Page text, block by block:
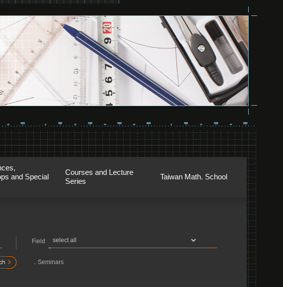
and Special
Courses and Lecture
Series
Taiwan Math. School
Field
． Seminars